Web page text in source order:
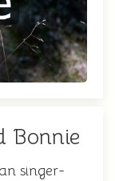
Bonnie
singer-